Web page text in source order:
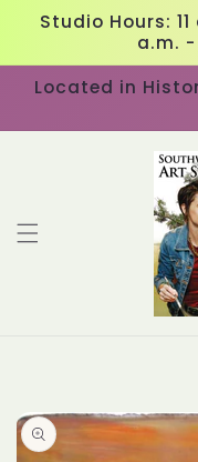
Skip to
content
Studio Hours:
a.m.
Located in